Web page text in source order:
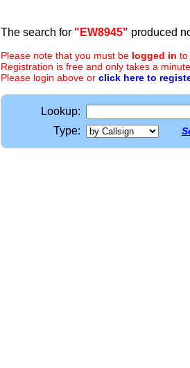
The search for "EW8945" produced
Please note that you must be logged in to
Registration is free and only takes a
Please login above or click here to
Lookup:
Type: